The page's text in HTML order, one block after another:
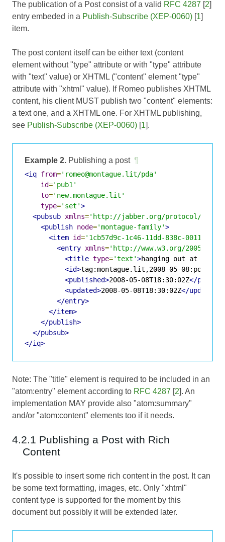
The publication of a Post consist of a valid RFC 4287 [2]
entry embeded in a Publish-Subscribe (XEP-0060) [1]
item.
The post content itself can be either text (content
element without "type" attribute or with "type" attribute
with "text" value) or XHTML ("content" element "type"
attribute with "xhtml" value). If Romeo publishes XHTML
content, his client MUST publish two "content" elements:
a text one, and a XHTML one. For XHTML publishing,
see Publish-Subscribe (XEP-0060) [1].
Example 2. Publishing a post ¶
<iq from='romeo@montague.lit/pda'
id='pub1'
to='new.montague.lit'
type='set'>
<pubsub xmlns='http://jabber.org/protocol/
<publish node='montague-family'>
<item id='1cb57d9c-1c46-11dd-838c-
<entry xmlns='http://www.w3.org/2005/Atom'
<title type='text'>hanging out at the
<id>tag:montague.lit,2008-05-08:posts-
<published>2008-05-08T18:30:02Z</
<updated>2008-05-08T18:30:02Z</updated>
</entry>
</item>
</publish>
</pubsub>
</iq>
Note: The "title" element is required to be included in an
"atom:entry" element according to RFC 4287 [2]. An
implementation MAY provide also "atom:summary"
and/or "atom:content" elements too if it needs.
4.2.1 Publishing a Post with Rich
Content
It's possible to insert some rich content in the post. It can
be some text formatting, images, etc. Only "xhtml"
content type is supported for the moment by this
document but possibly it will be extended later.